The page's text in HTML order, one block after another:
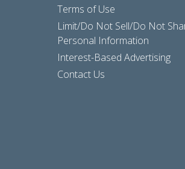
Terms of Use
Limit/Do Not Sell/Do Not
Personal Information
Interest-Based Advertising
Contact Us